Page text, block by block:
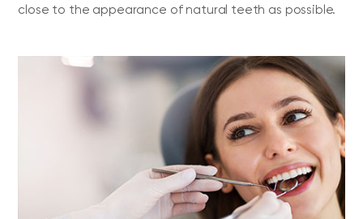
close to the appearance of natural teeth as possible.